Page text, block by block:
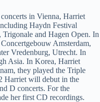
in Vienna, Harriet
Haydn Festival
and Hagen Open. In
Amsterdam,
Vredenburg, Utrecht. In
Asia. In Korea, Harriet
they played the Triple
Harriet will debut in the
D concerts. For the
her first CD recordings.